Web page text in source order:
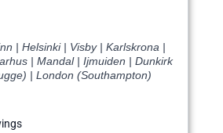
| Helsinki | Visby | Karlskrona |
| Mandal | Ijmuiden | Dunkirk
| London (Southampton)